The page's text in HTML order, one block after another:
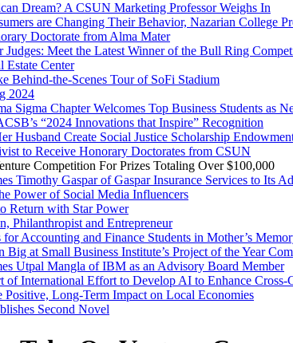
Dream? A CSUN Marketing Professor Weighs In
are Changing Their Behavior, Nazarian College
Doctorate from Alma Mater
Meet the Latest Winner of the Bull Ring
Estate Center
Behind-the-Scenes Tour of SoFi Stadium
2024
Sigma Chapter Welcomes Top Business Students as
“2024 Innovations that Inspire” Recognition
Husband Create Social Justice Scholarship
to Receive Honorary Doctorates from CSUN
Competition For Prizes Totaling Over $100,000
Timothy Gaspar of Gaspar Insurance Services to Its
Power of Social Media Influencers
Return with Star Power
Philanthropist and Entrepreneur
Accounting and Finance Students in Mother’s
Big at Small Business Institute’s Project of the Year
Utpal Mangla of IBM as an Advisory Board Member
of International Effort to Develop AI to Enhance
Long-Term Impact on Local Economies
Second Novel